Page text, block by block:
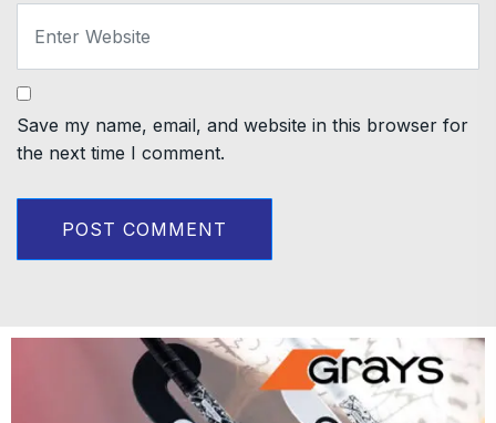
Save my name, email, and website in this browser for
the next time I comment.